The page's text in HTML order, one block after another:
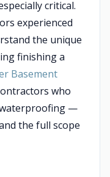
critical.
experienced
the unique
finishing a
Basement
who
—
the full scope